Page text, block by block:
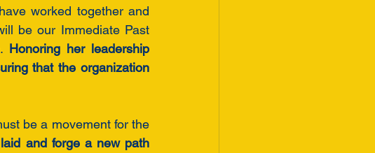
worked together and
be our Immediate Past
Honoring her leadership
that the organization
be a movement for the
and forge a new path